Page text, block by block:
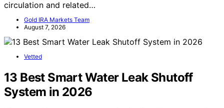
circulation and related…
Gold IRA Markets Team
August 7, 2026
Vetted
13 Best Smart Water Leak Shutoff
System in 2026